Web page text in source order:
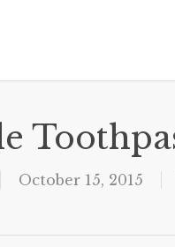
October 15, 2015